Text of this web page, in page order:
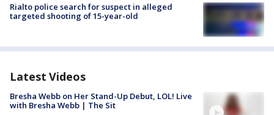
Rialto police search for suspect in alleged
targeted shooting of 15-year-old
Latest Videos
Bresha Webb on Her Stand-Up Debut, LOL! Live
with Bresha Webb | The Sit